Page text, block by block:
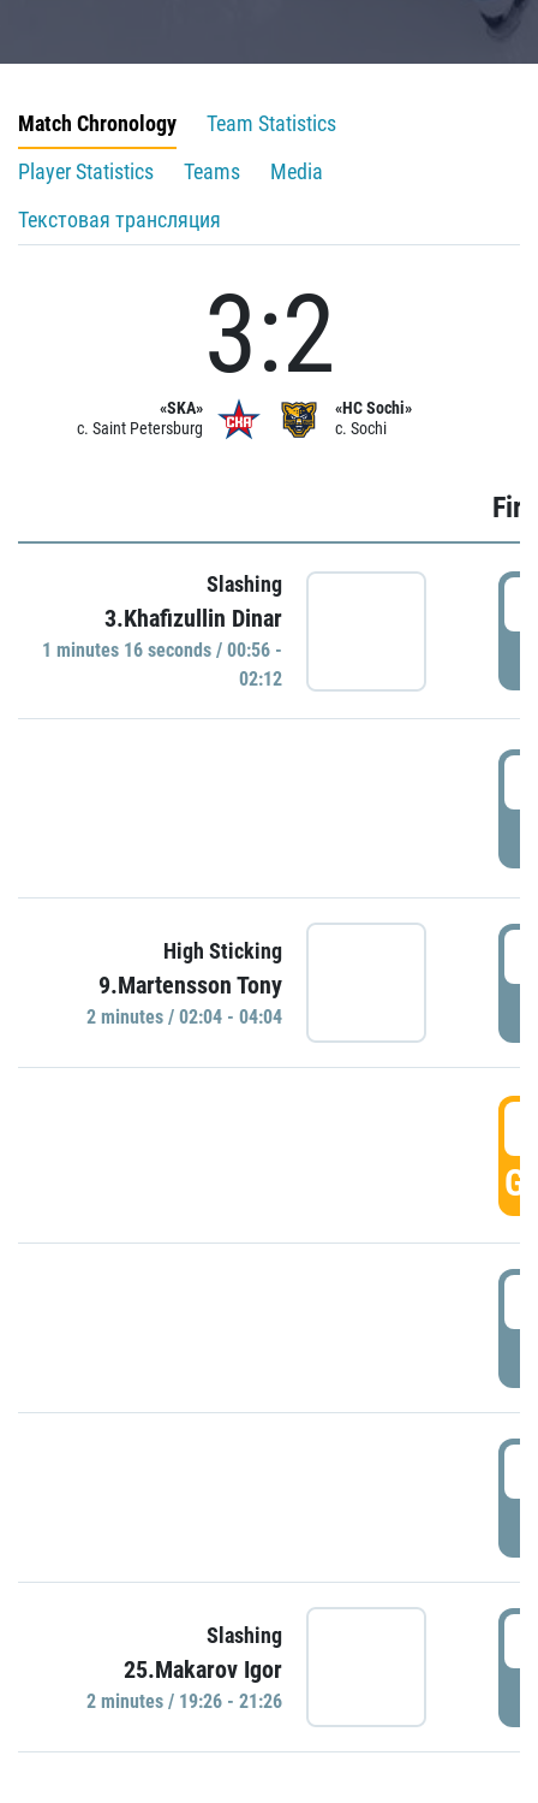
Match Chronology
Team Statistics
Player Statistics
Teams
Media
Текстовая трансляция
«SKA»
c. Saint Petersburg
3:2
«HC Sochi»
c. Sochi
Slashing
3.Khafizullin Dinar
1 minutes 16 seconds / 00:56 -
02:12
High Sticking
9.Martensson Tony
2 minutes / 02:04 - 04:04
Slashing
25.Makarov Igor
2 minutes / 19:26 - 21:26